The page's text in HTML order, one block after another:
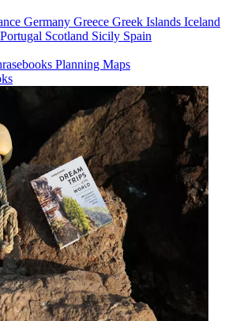
Germany Greece Greek Islands Iceland
Portugal Scotland Sicily Spain
Planning Maps